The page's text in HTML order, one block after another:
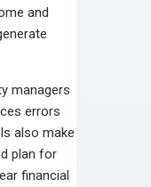
and
managers
errors
also make
plan for
financial